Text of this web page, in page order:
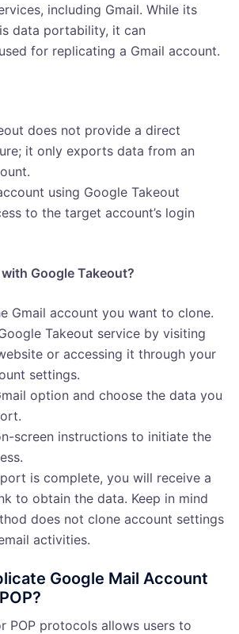
including Gmail. While its
data portability, it can
for replicating a Gmail account.
does not provide a direct
it only exports data from an
using Google Takeout
to the target account’s login
Google Takeout?
Gmail account you want to clone.
Takeout service by visiting
or accessing it through your
settings.
option and choose the data you
screen instructions to initiate the
is complete, you will receive a
to obtain the data. Keep in mind
does not clone account settings
activities.
Google Mail Account
POP protocols allows users to